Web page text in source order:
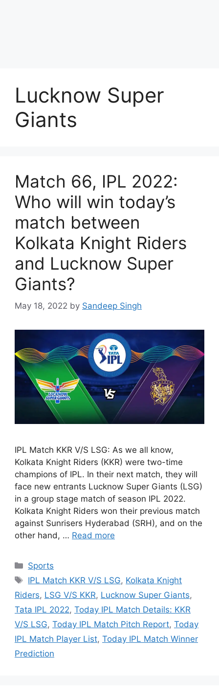
Lucknow Super
Giants
Match 66, IPL 2022:
Who will win today’s
match between
Kolkata Knight Riders
and Lucknow Super
Giants?
May 18, 2022 by Sandeep Singh
IPL Match KKR V/S LSG: As we all know,
Kolkata Knight Riders (KKR) were two-time
champions of IPL. In their next match, they will
face new entrants Lucknow Super Giants (LSG)
in a group stage match of season IPL 2022.
Kolkata Knight Riders won their previous match
against Sunrisers Hyderabad (SRH), and on the
other hand, … Read more
Categories
Sports
Tags
IPL Match KKR V/S LSG, Kolkata Knight
Riders, LSG V/S KKR, Lucknow Super Giants,
Tata IPL 2022, Today IPL Match Details: KKR
V/S LSG, Today IPL Match Pitch Report, Today
IPL Match Player List, Today IPL Match Winner
Prediction